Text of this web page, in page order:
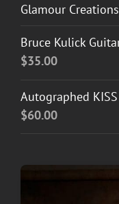
Glamour
Bruce Kulick
$35.00
Autographed
$60.00